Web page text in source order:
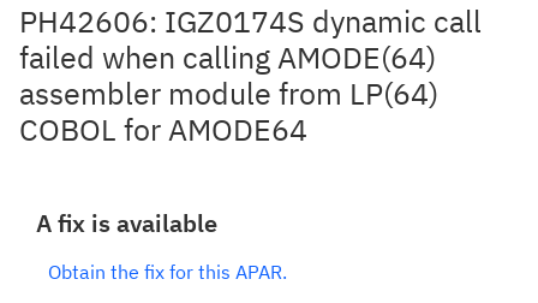
PH42606: IGZ0174S dynamic call
failed when calling AMODE(64)
assembler module from LP(64)
COBOL for AMODE64
A fix is available
Obtain the fix for this APAR.